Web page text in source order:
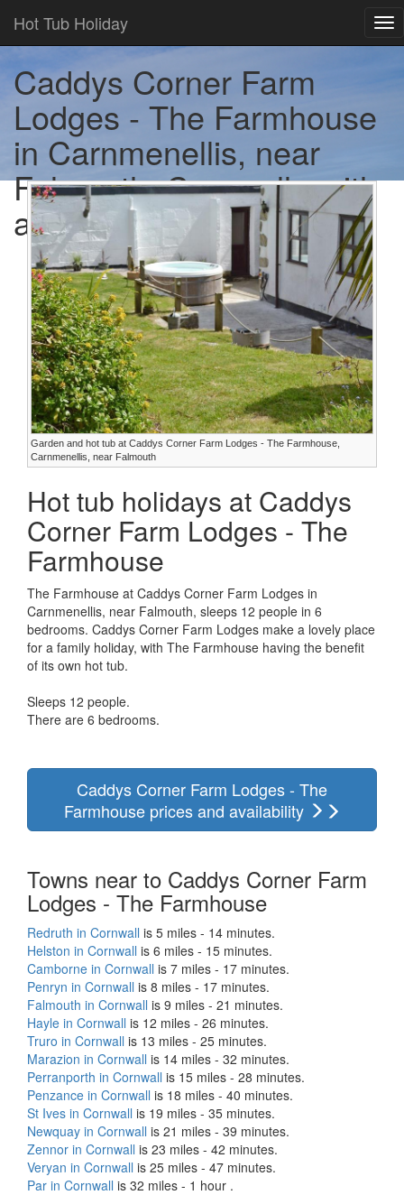
Hot Tub Holiday
Caddys Corner Farm
Lodges - The Farmhouse
in Carnmenellis, near
Falmouth, Cornwall - with
a hot tub
Garden and hot tub at Caddys Corner Farm Lodges - The Farmhouse,
Carnmenellis, near Falmouth
Hot tub holidays at Caddys
Corner Farm Lodges - The
Farmhouse
The Farmhouse at Caddys Corner Farm Lodges in
Carnmenellis, near Falmouth, sleeps 12 people in 6
bedrooms. Caddys Corner Farm Lodges make a lovely place
for a family holiday, with The Farmhouse having the benefit
of its own hot tub.
Sleeps 12 people.
There are 6 bedrooms.
Caddys Corner Farm Lodges - The
Farmhouse prices and availability
Towns near to Caddys Corner Farm
Lodges - The Farmhouse
Redruth in Cornwall is 5 miles - 14 minutes.
Helston in Cornwall is 6 miles - 15 minutes.
Camborne in Cornwall is 7 miles - 17 minutes.
Penryn in Cornwall is 8 miles - 17 minutes.
Falmouth in Cornwall is 9 miles - 21 minutes.
Hayle in Cornwall is 12 miles - 26 minutes.
Truro in Cornwall is 13 miles - 25 minutes.
Marazion in Cornwall is 14 miles - 32 minutes.
Perranporth in Cornwall is 15 miles - 28 minutes.
Penzance in Cornwall is 18 miles - 40 minutes.
St Ives in Cornwall is 19 miles - 35 minutes.
Newquay in Cornwall is 21 miles - 39 minutes.
Zennor in Cornwall is 23 miles - 42 minutes.
Veryan in Cornwall is 25 miles - 47 minutes.
Par in Cornwall is 32 miles - 1 hour .